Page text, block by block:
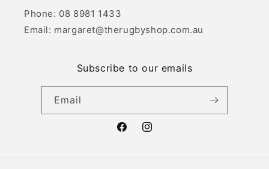
Phone: 08 8981 1433
Email: margaret@therugbyshop.com.au
Subscribe to our emails
Email
FacebookInstagram